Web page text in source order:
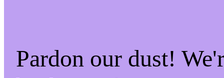
Pardon our dust!